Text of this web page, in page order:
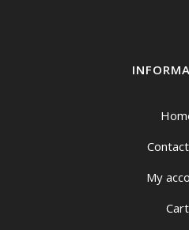
My
Cart